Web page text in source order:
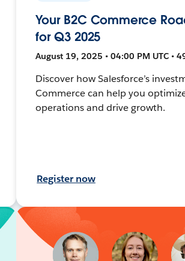
Your B2C Commerce
for Q3 2025
August 19, 2025 • 04:00 PM UTC •
Discover how Salesforce’s
Commerce can help you
operations and drive growth.
Register now